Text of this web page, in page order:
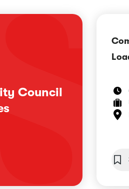
Council